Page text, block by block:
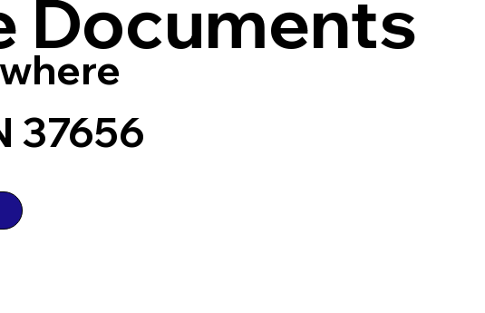
Documents
37656